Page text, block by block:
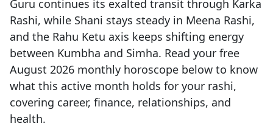
Guru continues its exalted transit through Karka
Rashi, while Shani stays steady in Meena Rashi,
and the Rahu Ketu axis keeps shifting energy
between Kumbha and Simha. Read your free
August 2026 monthly horoscope below to know
what this active month holds for your rashi,
covering career, finance, relationships, and
health.